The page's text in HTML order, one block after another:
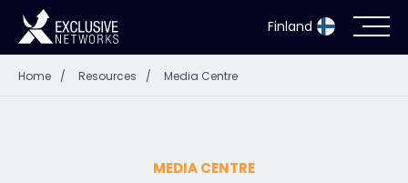
Finland
Home / Resources / Media Centre
MEDIA CENTRE